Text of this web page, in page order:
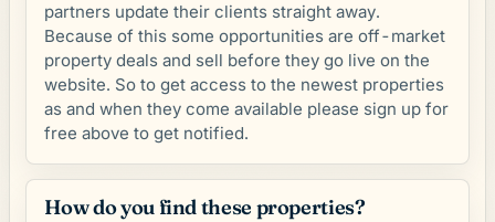
partners update their clients straight away.
Because of this some opportunities are off-market
property deals and sell before they go live on the
website. So to get access to the newest properties
as and when they come available please sign up for
free above to get notified.
How do you find these properties?